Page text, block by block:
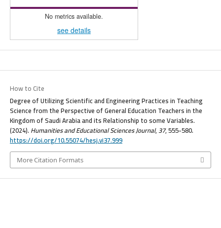
No metrics available.
see details
How to Cite
Degree of Utilizing Scientific and Engineering Practices in Teaching
Science from the Perspective of General Education Teachers in the
Kingdom of Saudi Arabia and its Relationship to some Variables.
(2024). Humanities and Educational Sciences Journal,37, 555-580.
https://doi.org/10.55074/hesj.vi37.999
More Citation Formats